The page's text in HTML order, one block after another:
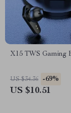
X15 TWS Gaming
US $34.36 -69%
US $10.51